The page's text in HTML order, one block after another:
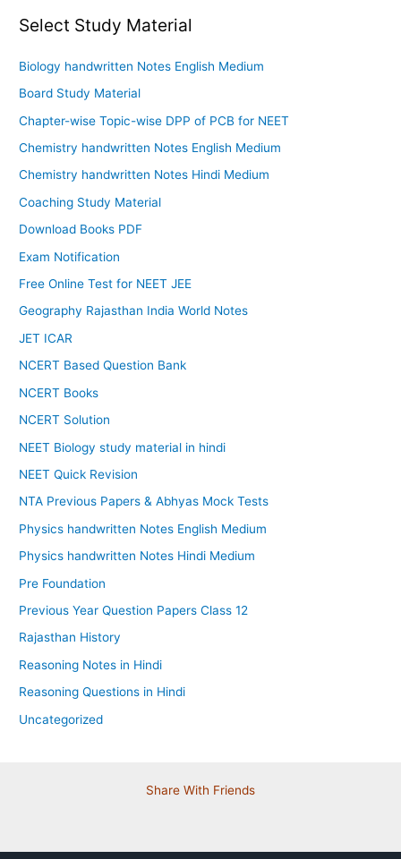
Select Study Material
Biology handwritten Notes English Medium
Board Study Material
Chapter-wise Topic-wise DPP of PCB for NEET
Chemistry handwritten Notes English Medium
Chemistry handwritten Notes Hindi Medium
Coaching Study Material
Download Books PDF
Exam Notification
Free Online Test for NEET JEE
Geography Rajasthan India World Notes
JET ICAR
NCERT Based Question Bank
NCERT Books
NCERT Solution
NEET Biology study material in hindi
NEET Quick Revision
NTA Previous Papers & Abhyas Mock Tests
Physics handwritten Notes English Medium
Physics handwritten Notes Hindi Medium
Pre Foundation
Previous Year Question Papers Class 12
Rajasthan History
Reasoning Notes in Hindi
Reasoning Questions in Hindi
Uncategorized
Share With Friends